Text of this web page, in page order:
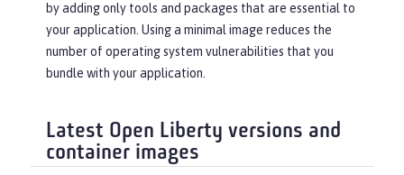
by adding only tools and packages that are essential to
your application. Using a minimal image reduces the
number of operating system vulnerabilities that you
bundle with your application.
Latest Open Liberty versions and
container images